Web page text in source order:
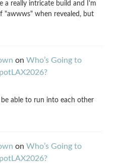
a really intricate build and I'm
"awwws" when revealed, but
on Who’s Going to
be able to run into each other
on Who’s Going to